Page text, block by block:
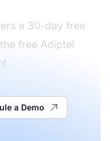
a 30-day free
free Adiptel
a Demo